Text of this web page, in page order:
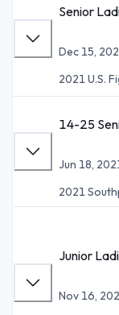
Senior
Dec 15,
2021 U.S.
14-25
Jun 18,
2021
Junior
Nov 16,